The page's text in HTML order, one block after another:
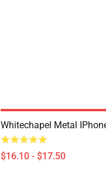
Whitechapel Metal
$16.10 - $17.50